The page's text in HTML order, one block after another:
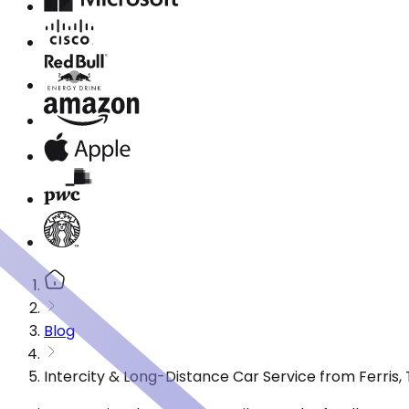
Blog
Intercity & Long-Distance Car Service from Ferris,